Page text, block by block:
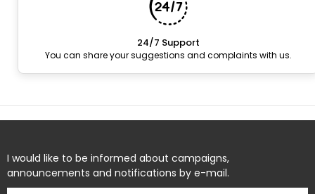
24/7 Support
You can share your suggestions and complaints with us.
I would like to be informed about campaigns,
announcements and notifications by e-mail.